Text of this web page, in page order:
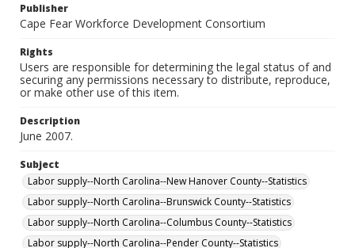
Publisher
Cape Fear Workforce Development Consortium
Rights
Users are responsible for determining the legal status of and
securing any permissions necessary to distribute, reproduce,
or make other use of this item.
Description
June 2007.
Subject
Labor supply--North Carolina--New Hanover County--Statistics
Labor supply--North Carolina--Brunswick County--Statistics
Labor supply--North Carolina--Columbus County--Statistics
Labor supply--North Carolina--Pender County--Statistics